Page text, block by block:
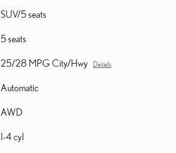
SUV/5 seats
5 seats
25/28 MPG City/Hwy Details
Automatic
AWD
I-4 cyl